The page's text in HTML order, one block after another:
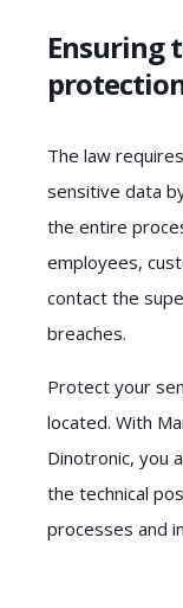
Ensuring
The law
sensitive data
the entire
employees,
contact the
breaches.
Protect your
located. With
Dinotronic, you
the technical
processes and